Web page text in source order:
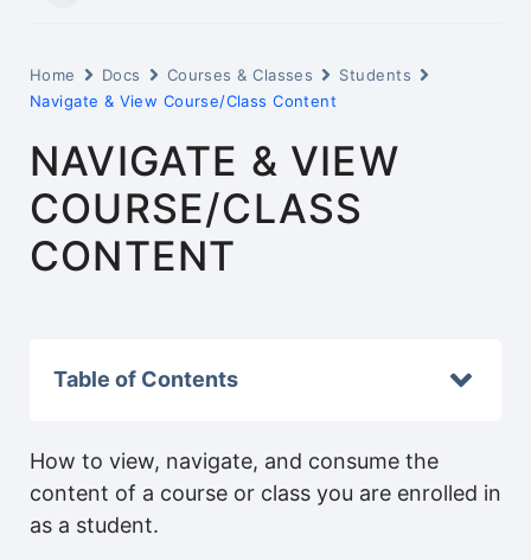
Home Docs Courses & Classes
Students
Navigate & View Course/Class Content
NAVIGATE & VIEW
COURSE/CLASS
CONTENT
Table of Contents
How to view, navigate, and consume the
content of a course or class you are enrolled in
as a student.